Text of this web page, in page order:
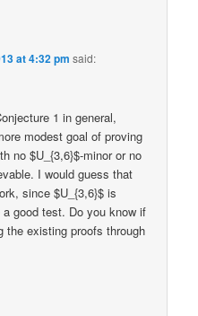
at 4:32 pm said:
1 in general,
modest goal of proving
no $U_{3,6}$-minor or no
I would guess that
since $U_{3,6}$ is
good test. Do you know if
the existing proofs through